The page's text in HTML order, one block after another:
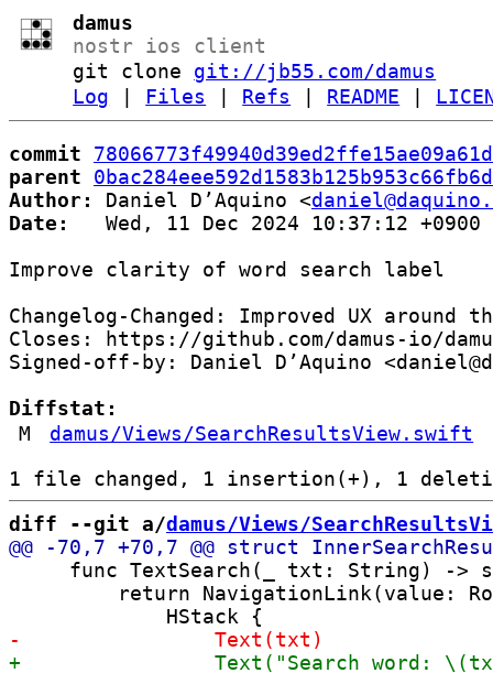
damus
nostr ios client
git clone git://jb55.com/damus
Log
Files Refs README
commit
parent
Author:
Daniel D’Aquino <
Date:
   Wed, 11 Dec 2024 10:37:12 +0900
Improve clarity of word search label
Changelog-Changed: Improved UX
Closes: https://github.com/damus-io/
Signed-off-by: Daniel D’Aquino
Diffstat:
M
damus/Views/SearchResultsView.swift
diff --git a/damus/Views/
func TextSearch(_ txt: String) ->
return NavigationLink(value: